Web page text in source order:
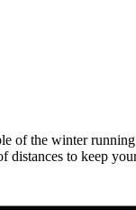
the winter
distances to keep